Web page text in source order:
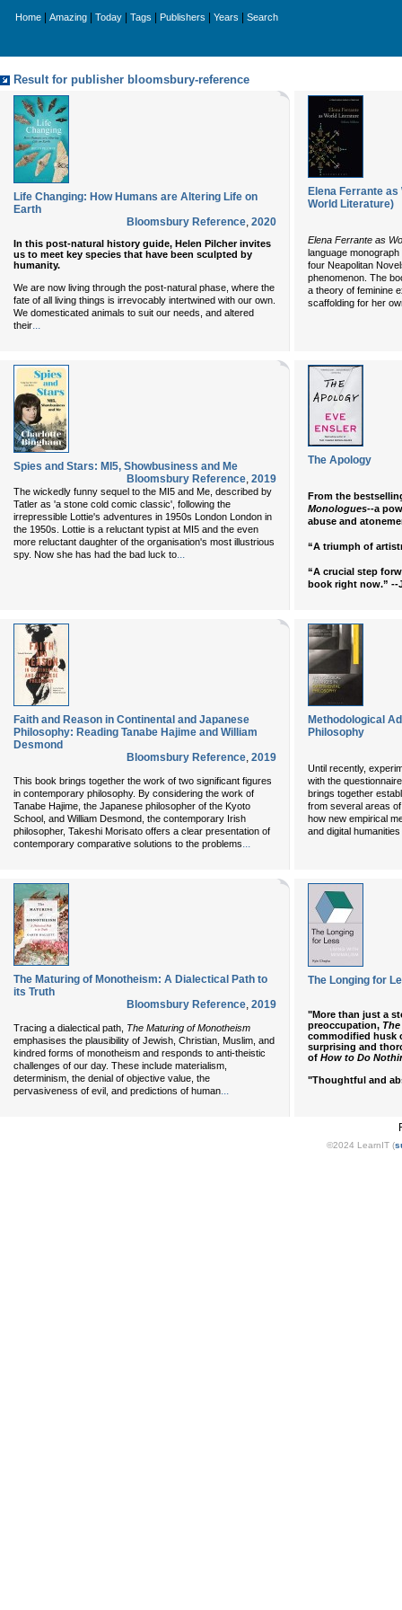
Home Amazing Today Tags Publishers Years Search
Result for publisher bloomsbury-reference
Life Changing: How Humans are Altering Life on
Earth
Bloomsbury Reference, 2020
In this post-natural history guide, Helen Pilcher invites
us to meet key species that have been sculpted by
humanity.
We are now living through the post-natural phase, where the
fate of all living things is irrevocably intertwined with our own.
We domesticated animals to suit our needs, and altered
their
Elena Ferrante
World Literature)
Elena Ferrante as
language
four Neapolitan
phenomenon. The
a theory of feminine
scaffolding for her
Spies and Stars: MI5, Showbusiness and Me
Bloomsbury Reference, 2019
The wickedly funny sequel to the MI5 and Me, described by
Tatler as 'a stone cold comic classic', following the
irrepressible Lottie's adventures in 1950s London London in
the 1950s. Lottie is a reluctant typist at MI5 and the even
more reluctant daughter of the organisation's most illustrious
spy. Now she has had the bad luck to...
The Apology
From the
Monologues--a
abuse and
“A triumph of
“A crucial step
book right now.” --
Faith and Reason in Continental and Japanese
Philosophy: Reading Tanabe Hajime and William
Desmond
Bloomsbury Reference, 2019
This book brings together the work of two significant figures
in contemporary philosophy. By considering the work of
Tanabe Hajime, the Japanese philosopher of the Kyoto
School, and William Desmond, the contemporary Irish
philosopher, Takeshi Morisato offers a clear presentation of
contemporary comparative solutions to the problems...
Methodological
Philosophy
Until recently,
with the
brings together
from several areas
how new empirical
and digital
The Maturing of Monotheism: A Dialectical Path to
its Truth
Bloomsbury Reference, 2019
Tracing a dialectical path, The Maturing of Monotheism
emphasises the plausibility of Jewish, Christian, Muslim, and
kindred forms of monotheism and responds to anti-theistic
challenges of our day. These include materialism,
determinism, the denial of objective value, the
pervasiveness of evil, and predictions of human...
The Longing for
"More than just a
preoccupation,
commodified husk
surprising and
of How to Do
"Thoughtful and
©2024 LearnIT (